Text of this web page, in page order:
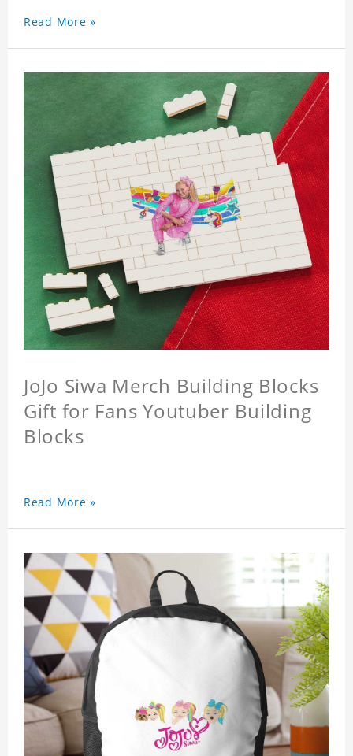
Read More »
JoJo Siwa Merch Building Blocks
Gift for Fans Youtuber Building
Blocks
Read More »